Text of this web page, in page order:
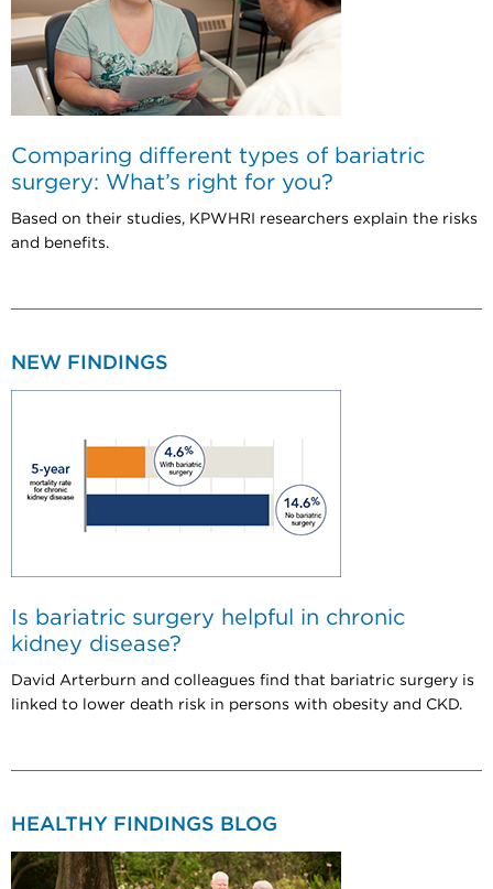
Comparing different types of bariatric
surgery: What’s right for you?
Based on their studies, KPWHRI researchers explain the risks
and benefits.
NEW FINDINGS
Is bariatric surgery helpful in chronic
kidney disease?
David Arterburn and colleagues find that bariatric surgery is
linked to lower death risk in persons with obesity and CKD.
HEALTHY FINDINGS BLOG